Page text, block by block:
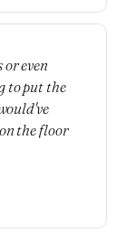
or even
to put the
the floor